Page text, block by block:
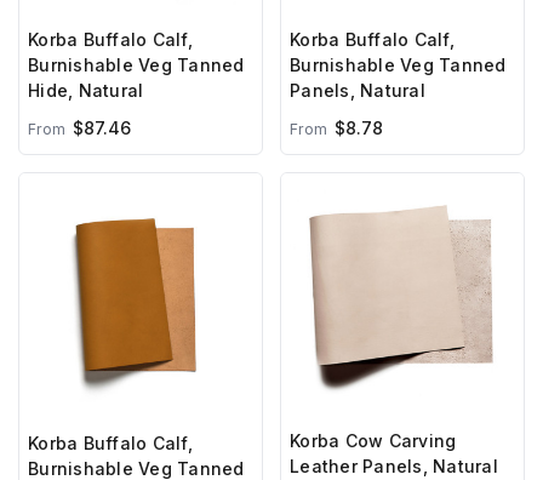
Korba Buffalo Calf,
Burnishable Veg Tanned
Hide, Natural
From $87.46
Korba Buffalo Calf,
Burnishable Veg Tanned
Panels, Natural
From $8.78
Korba Buffalo Calf,
Burnishable Veg Tanned
Korba Cow Carving
Leather Panels, Natural